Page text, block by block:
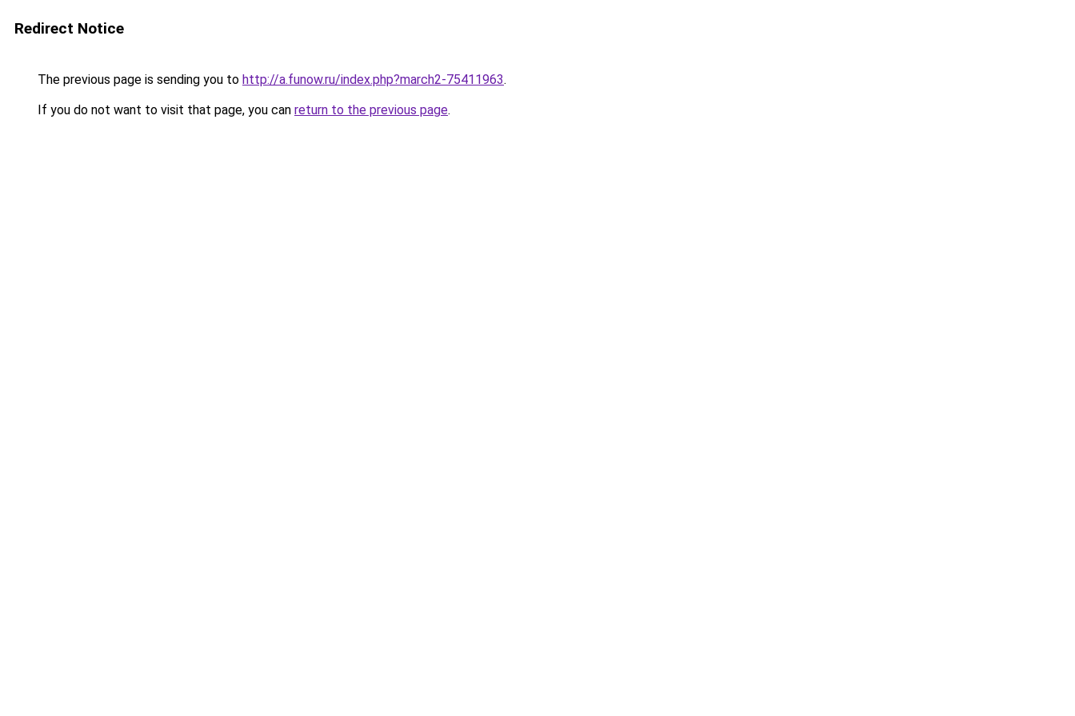
Redirect Notice
The previous page is sending you to http://a.funow.ru/index.php?march2-75411963.
If you do not want to visit that page, you can return to the previous page.